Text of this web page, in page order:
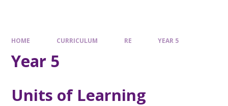
HOME CURRICULUM RE YEAR 5
Year 5
Units of Learning